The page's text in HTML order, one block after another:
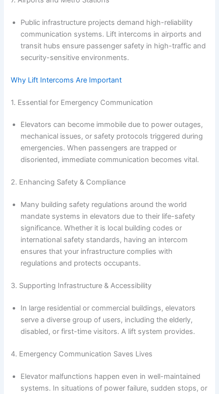
Public infrastructure projects demand high-reliability
communication systems. Lift intercoms in airports and
transit hubs ensure passenger safety in high-traffic and
security-sensitive environments.
Why Lift Intercoms Are Important
1. Essential for Emergency Communication
Elevators can become immobile due to power outages,
mechanical issues, or safety protocols triggered during
emergencies. When passengers are trapped or
disoriented, immediate communication becomes vital.
2. Enhancing Safety & Compliance
Many building safety regulations around the world
mandate systems in elevators due to their life-safety
significance. Whether it is local building codes or
international safety standards, having an intercom
ensures that your infrastructure complies with
regulations and protects occupants.
3. Supporting Infrastructure & Accessibility
In large residential or commercial buildings, elevators
serve a diverse group of users, including the elderly,
disabled, or first-time visitors. A lift system provides.
4. Emergency Communication Saves Lives
Elevator malfunctions happen even in well-maintained
systems. In situations of power failure, sudden stops, or